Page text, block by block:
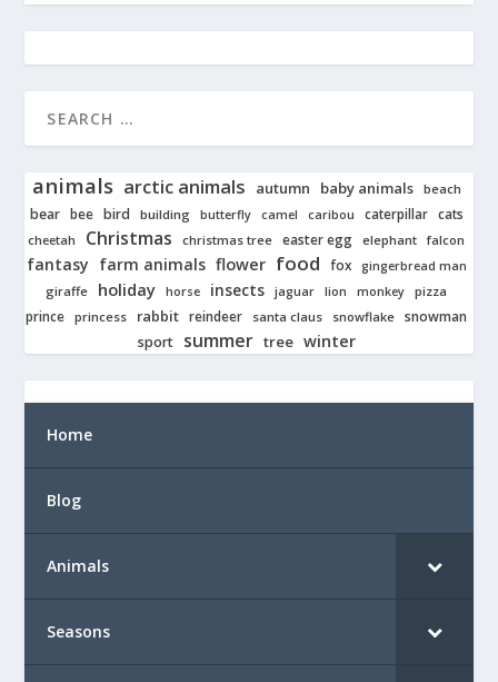
animals arctic animals autumn baby animals beach
bear bee bird building butterfly camel caribou caterpillar cats
cheetah Christmas christmas tree easter egg elephant falcon
fantasy farm animals flower food fox gingerbread man
giraffe holiday horse insects jaguar lion monkey pizza
prince princess rabbit reindeer santa claus snowflake snowman
sport
summer tree winter
Home
Blog
Animals
Seasons